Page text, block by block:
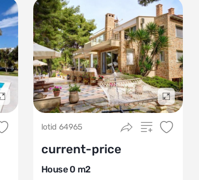
Подробнее
lotid 64965
current-price
House 0 m2